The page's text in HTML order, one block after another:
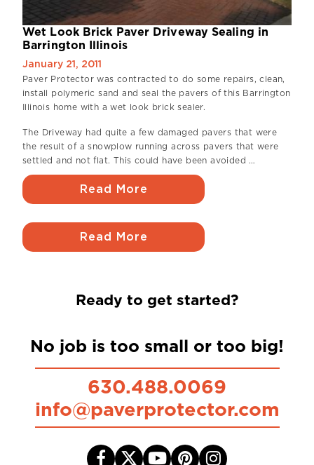
Wet Look Brick Paver Driveway Sealing in
Barrington Illinois
January 21, 2011
Paver Protector was contracted to do some repairs, clean,
install polymeric sand and seal the pavers of this Barrington
Illinois home with a wet look brick sealer.
The Driveway had quite a few damaged pavers that were
the result of a snowplow running across pavers that were
settled and not flat. This could have been avoided …
Read More
Read More
Ready to get started?
No job is too small or too big!
630.488.0069
info@paverprotector.com